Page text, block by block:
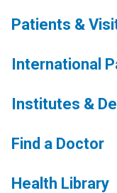
Patients &
International
Institutes &
Find a Doctor
Health Library